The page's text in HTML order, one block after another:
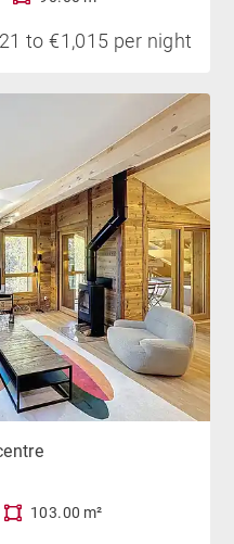
to €1,015 per night
103.00 m²